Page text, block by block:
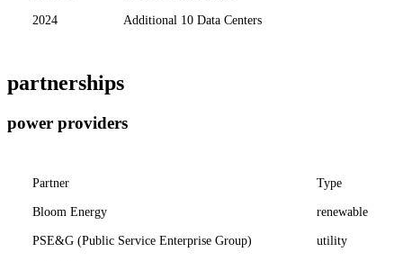
2024 Additional 10 Data Centers
partnerships
power providers
Partner Type
Bloom Energy renewable
PSE&G (Public Service Enterprise Group) utility